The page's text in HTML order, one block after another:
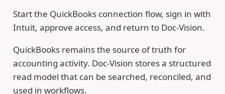
Start the QuickBooks connection flow, sign in with
Intuit, approve access, and return to Doc-Vision.
QuickBooks remains the source of truth for
accounting activity. Doc-Vision stores a structured
read model that can be searched, reconciled, and
used in workflows.